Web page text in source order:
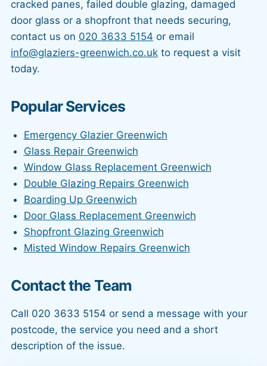
cracked panes, failed double glazing, damaged
door glass or a shopfront that needs securing,
contact us on 020 3633 5154 or email
info@glaziers-greenwich.co.ukto request a visit
today.
Popular Services
Emergency Glazier Greenwich
Glass Repair Greenwich
Window Glass Replacement Greenwich
Double Glazing Repairs Greenwich
Boarding Up Greenwich
Door Glass Replacement Greenwich
Shopfront Glazing Greenwich
Misted Window Repairs Greenwich
Contact the Team
Call 020 3633 5154 or send a message with your
postcode, the service you need and a short
description of the issue.